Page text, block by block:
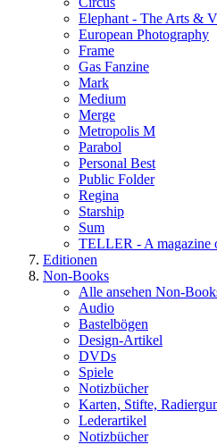
Elephant - The Arts &
European Photography
Frame
Gas Fanzine
Mark
Medium
Merge
Metropolis M
Parabol
Personal Best
Public Folder
Regina
Starship
Sum
TELLER - A magazine
Editionen
Non-Books
Alle ansehen Non-
Audio
Bastelbögen
Design-Artikel
DVDs
Spiele
Notizbücher
Karten, Stifte,
Lederartikel
Notizbücher